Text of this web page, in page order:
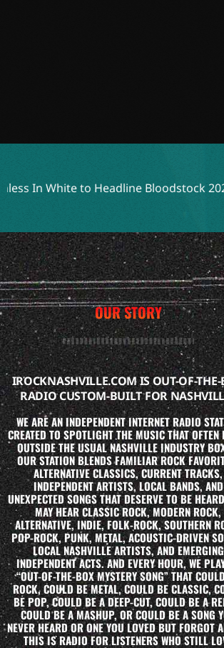
to Headline Bloodstock 2027 Left To
OUR STORY
IROCKNASHVILLE.COM IS OUT-OF-
RADIO CUSTOM-BUILT FOR
WE ARE AN INDEPENDENT INTERNET RADIO
CREATED TO SPOTLIGHT THE MUSIC THAT OFTEN
OUTSIDE THE USUAL NASHVILLE INDUSTRY
OUR STATION BLENDS FAMILIAR ROCK
ALTERNATIVE CLASSICS, CURRENT TRACKS,
INDEPENDENT ARTISTS, LOCAL BANDS, AND
UNEXPECTED SONGS THAT DESERVE TO BE
MAY HEAR CLASSIC ROCK, MODERN ROCK,
ALTERNATIVE, INDIE, FOLK-ROCK, SOUTHERN
POP-ROCK, PUNK, METAL, ACOUSTIC-DRIVEN
LOCAL NASHVILLE ARTISTS, AND EMERGING
INDEPENDENT ACTS. AND EVERY HOUR, WE
“OUT-OF-THE-BOX MYSTERY SONG” THAT
ROCK, COULD BE METAL, COULD BE CLASSIC,
BE POP, COULD BE A DEEP-CUT, COULD BE A
COULD BE A MASHUP, OR COULD BE A SONG
NEVER HEARD OR ONE YOU LOVED BUT FORGOT
THIS IS RADIO FOR LISTENERS WHO STILL